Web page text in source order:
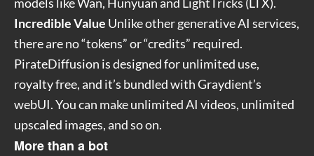
Incredible Value Unlike other generative AI services,
there are no “tokens” or “credits” required.
PirateDiffusion is designed for unlimited use,
royalty free, and it’s bundled with Graydient’s
webUI. You can make unlimited AI videos, unlimited
upscaled images, and so on.
More than a bot